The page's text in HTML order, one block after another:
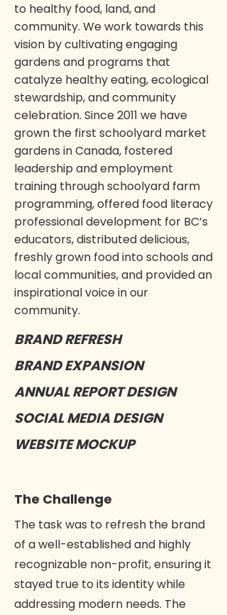
to healthy food, land, and
community. We work towards this
vision by cultivating engaging
gardens and programs that
catalyze healthy eating, ecological
stewardship, and community
celebration. Since 2011 we have
grown the first schoolyard market
gardens in Canada, fostered
leadership and employment
training through schoolyard farm
programming, offered food literacy
professional development for BC’s
educators, distributed delicious,
freshly grown food into schools and
local communities, and provided an
inspirational voice in our
community.
BRAND REFRESH
BRAND EXPANSION
ANNUAL REPORT DESIGN
SOCIAL MEDIA DESIGN
WEBSITE MOCKUP
The Challenge
The task was to refresh the brand
of a well-established and highly
recognizable non-profit, ensuring it
stayed true to its identity while
addressing modern needs. The